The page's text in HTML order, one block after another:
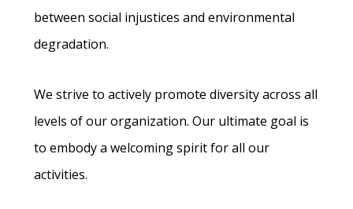
between social injustices and environmental
degradation.
We strive to actively promote diversity across all
levels of our organization. Our ultimate goal is
to embody a welcoming spirit for all our
activities.